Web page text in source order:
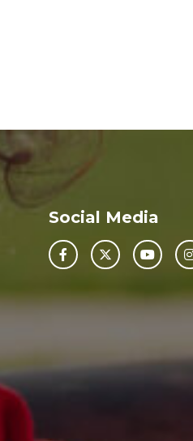
Social Media